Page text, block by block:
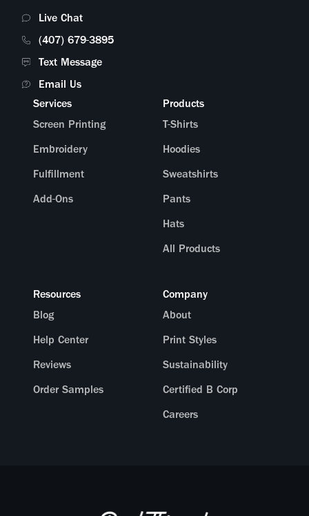
Live Chat
(407) 679-3895
Text Message
Email Us
Services
Screen Printing
Embroidery
Fulfillment
Add-Ons
Products
T-Shirts
Hoodies
Sweatshirts
Pants
Hats
All Products
Resources
Blog
Help Center
Reviews
Order Samples
Company
About
Print Styles
Sustainability
Certified B Corp
Careers